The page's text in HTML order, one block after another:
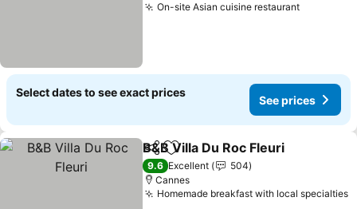
On-site Asian cuisine restaurantSee
Select dates to see exact prices
See prices
ShareAdd to favorites
B&B Villa Du Roc Fleuri
9.6 Excellent
504
Cannes
Homemade breakfast with local specialties